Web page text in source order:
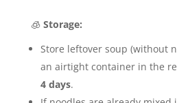
🧊 Storage:
Store leftover soup (without
an airtight container in the
4 days.